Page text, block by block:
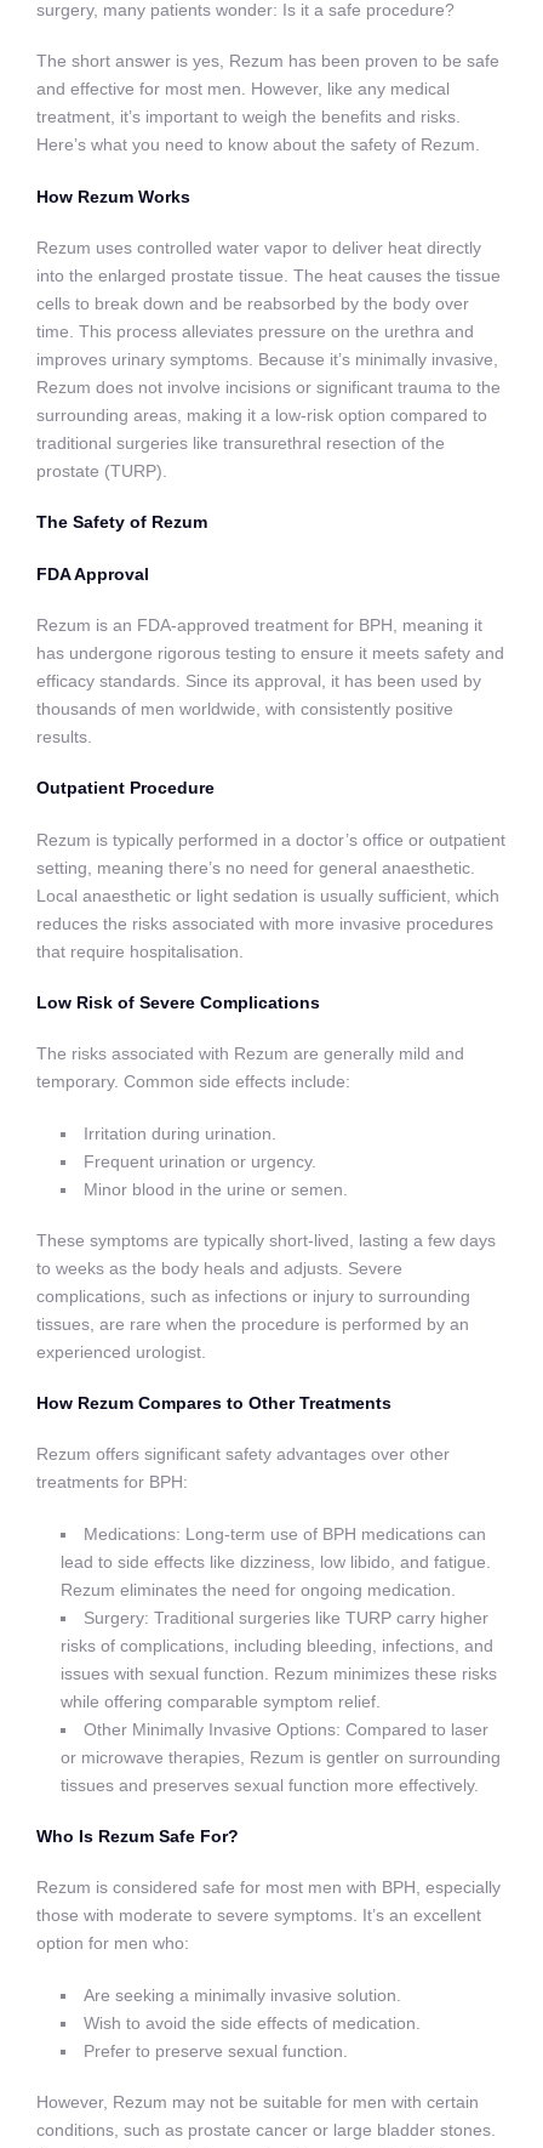
surgery, many patients wonder: Is it a safe procedure?
The short answer is yes, Rezum has been proven to be safe
and effective for most men. However, like any medical
treatment, it’s important to weigh the benefits and risks.
Here’s what you need to know about the safety of Rezum.
How Rezum Works
Rezum uses controlled water vapor to deliver heat directly
into the enlarged prostate tissue. The heat causes the tissue
cells to break down and be reabsorbed by the body over
time. This process alleviates pressure on the urethra and
improves urinary symptoms. Because it’s minimally invasive,
Rezum does not involve incisions or significant trauma to the
surrounding areas, making it a low-risk option compared to
traditional surgeries like transurethral resection of the
prostate (TURP).
The Safety of Rezum
FDA Approval
Rezum is an FDA-approved treatment for BPH, meaning it
has undergone rigorous testing to ensure it meets safety and
efficacy standards. Since its approval, it has been used by
thousands of men worldwide, with consistently positive
results.
Outpatient Procedure
Rezum is typically performed in a doctor’s office or outpatient
setting, meaning there’s no need for general anaesthetic.
Local anaesthetic or light sedation is usually sufficient, which
reduces the risks associated with more invasive procedures
that require hospitalisation.
Low Risk of Severe Complications
The risks associated with Rezum are generally mild and
temporary. Common side effects include:
Irritation during urination.
Frequent urination or urgency.
Minor blood in the urine or semen.
These symptoms are typically short-lived, lasting a few days
to weeks as the body heals and adjusts. Severe
complications, such as infections or injury to surrounding
tissues, are rare when the procedure is performed by an
experienced urologist.
How Rezum Compares to Other Treatments
Rezum offers significant safety advantages over other
treatments for BPH:
Medications: Long-term use of BPH medications can
lead to side effects like dizziness, low libido, and fatigue.
Rezum eliminates the need for ongoing medication.
Surgery: Traditional surgeries like TURP carry higher
risks of complications, including bleeding, infections, and
issues with sexual function. Rezum minimizes these risks
while offering comparable symptom relief.
Other Minimally Invasive Options: Compared to laser
or microwave therapies, Rezum is gentler on surrounding
tissues and preserves sexual function more effectively.
Who Is Rezum Safe For?
Rezum is considered safe for most men with BPH, especially
those with moderate to severe symptoms. It’s an excellent
option for men who:
Are seeking a minimally invasive solution.
Wish to avoid the side effects of medication.
Prefer to preserve sexual function.
However, Rezum may not be suitable for men with certain
conditions, such as prostate cancer or large bladder stones.